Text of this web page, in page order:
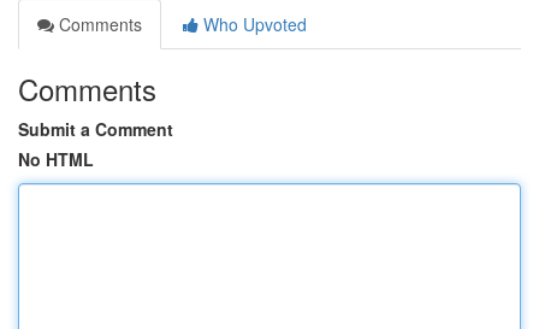
Comments
Who Upvoted
Comments
Submit a Comment
No HTML